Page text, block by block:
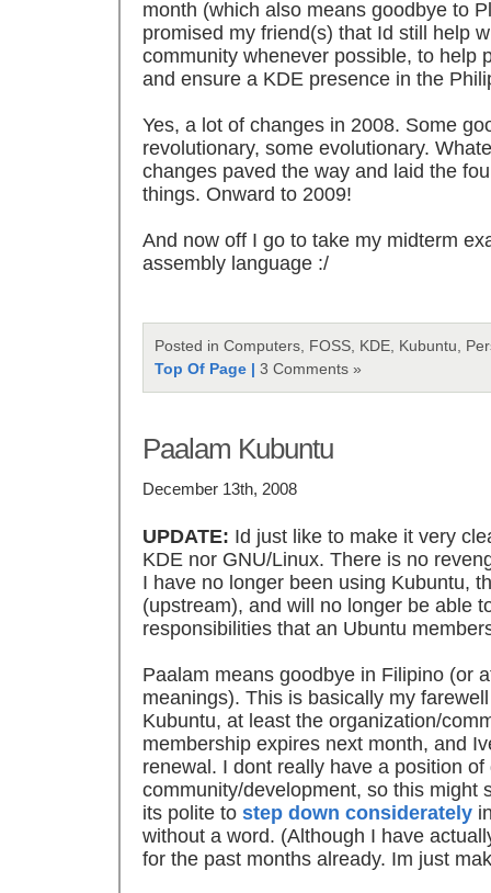
month (which also means goodbye to
promised my friend(s) that Id still help
community whenever possible, to help
and ensure a KDE presence in the
Yes, a lot of changes in 2008. Some
revolutionary, some evolutionary.
changes paved the way and laid the
things. Onward to 2009!
And now off I go to take my midterm
assembly language :/
Posted in Computers, FOSS, KDE, Kubuntu,
Top Of Page | 3 Comments »
Paalam Kubuntu
December 13th, 2008
UPDATE: Id just like to make it very
KDE nor GNU/Linux. There is no
I have no longer been using Kubuntu,
(upstream), and will no longer be able
responsibilities that an Ubuntu
Paalam means goodbye in Filipino
meanings). This is basically my
Kubuntu, at least the organization/
membership expires next month, and
renewal. I dont really have a position
community/development, so this might
its polite to step down considerately
without a word. (Although I have
for the past months already. Im just